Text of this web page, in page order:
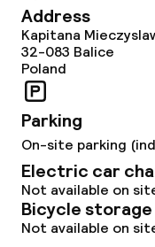
Special
Gluten free
Cleaning
Laundry
Address
Kapitana
32-083 Balice
Poland
Parking
On-site parking
Electric car
Not available on
Bicycle storage
Not available on